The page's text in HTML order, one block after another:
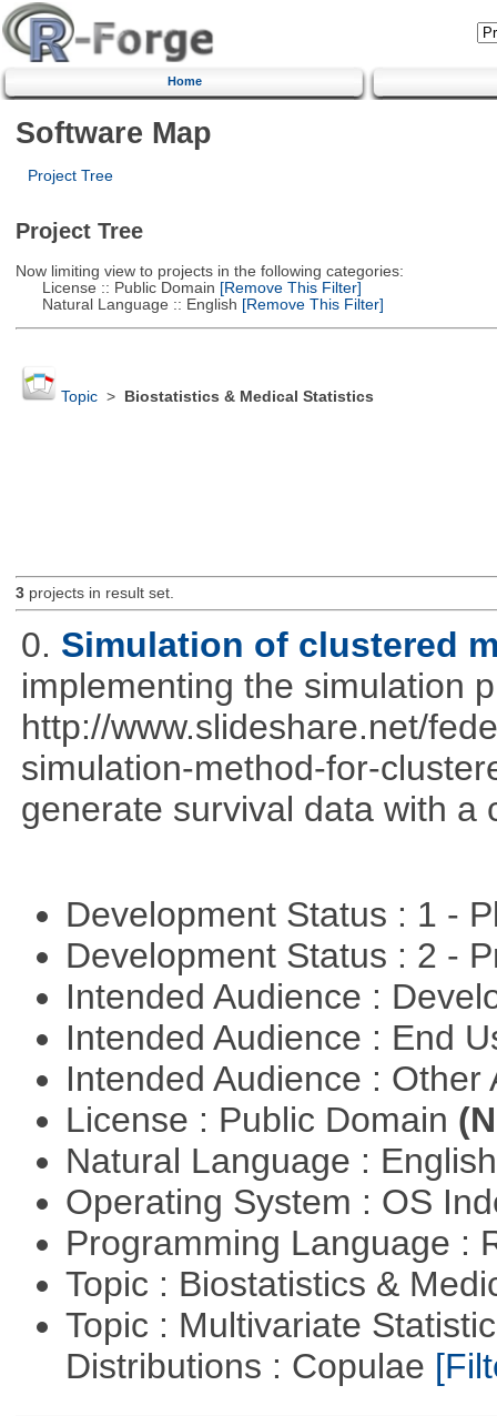
Home
Software Map
Project Tree
Project Tree
Now limiting view to projects in the following categories:
License :: Public Domain [Remove This Filter]
Natural Language :: English [Remove This Filter]
Topic> Biostatistics & Medical Statistics
3projects in result set.
0. Simulation of clustered
implementing the simulation
http://www.slideshare.net/
simulation-method-for-
generate survival data with a
Development Status : 1 -
Development Status : 2 -
Intended Audience :
Intended Audience : End
Intended Audience :
License : Public Domain
Natural Language :
Operating System : OS
Programming Language :
Topic : Biostatistics &
Topic : Multivariate
Distributions : Copulae